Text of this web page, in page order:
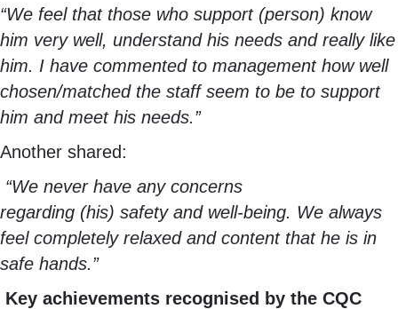
“We feel that those who support (person) know
him very well, understand his needs and really like
him. I have commented to management how well
chosen/matched the staff seem to be to support
him and meet his needs.”
Another shared:
“We never have any concerns
regarding (his) safety and well-being. We always
feel completely relaxed and content that he is in
safe hands.”
Key achievements recognised by the CQC